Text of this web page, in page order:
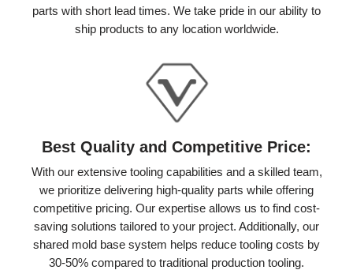
parts with short lead times. We take pride in our ability to
ship products to any location worldwide.
Best Quality and Competitive Price:
With our extensive tooling capabilities and a skilled team,
we prioritize delivering high-quality parts while offering
competitive pricing. Our expertise allows us to find cost-
saving solutions tailored to your project. Additionally, our
shared mold base system helps reduce tooling costs by
30-50% compared to traditional production tooling.